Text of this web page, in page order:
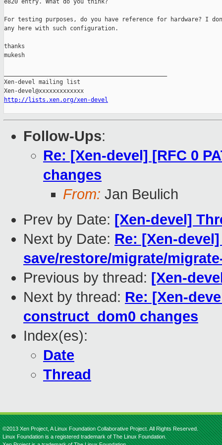
e820 entry. What do you think?
For testing purposes, do you have reference for hardware? I
any here with such configuration.
thanks
mukesh
Xen-devel mailing list
http://lists.xen.org/xen-devel
Follow-Ups:
Re: [Xen-devel] [RFC 0
changes
From: Jan Beulich
Prev by Date: [Xen-devel]
Next by Date: Re: [Xen-
save/restore/migrate/
Previous by thread: [Xen-
Next by thread: Re: [Xen-
construct_dom0 changes
Index(es):
Date
Thread
©2013 Xen Project, A Linux Foundation Collaborative Project. All Rights Reserved.
Linux Foundation is a registered trademark of The Linux Foundation.